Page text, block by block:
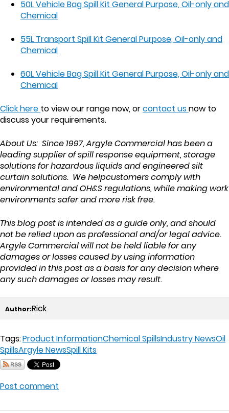
50L Vehicle Bag Spill Kit General Purpose, Oil-only and
Chemical
55L Transport Spill Kit General Purpose, Oil-only and
Chemical
60L Vehicle Bag Spill Kit General Purpose, Oil-only and
Chemical
Click here to view our range now, orcontact usnow to
discuss your requirements.
About Us: Since 1997, Argyle Commercial has been a
leading supplier of spill response equipment, storage
solutions for hazardous liquids and engineered silt
curtain solutions. We helpcustomers comply with
environmental and OH&S regulations, while making work
environments safer and more risk free.
This blog post is intended as a guide only, and should
not be relied upon as professional and/or legal advice.
Argyle Commercial will not be held liable for any
damages or losses caused by using information
provided in this post as a basis for any decision where
any such damages or losses may result.
Author:Rick
Tags:Product InformationChemical SpillsIndustry NewsOil
SpillsArgyle NewsSpill Kits
Post comment